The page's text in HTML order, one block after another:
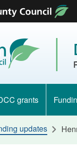
grants
updates